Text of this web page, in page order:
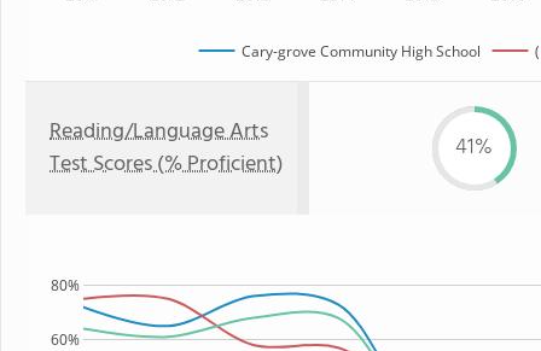
Cary-grove Community High School
Reading/Language Arts
Test Scores (% Proficient)
41%
60%
80%